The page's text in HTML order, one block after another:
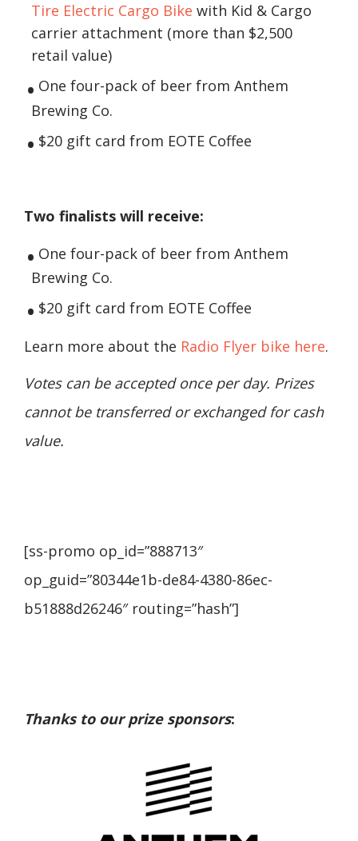
Tire Electric Cargo Bike with Kid & Cargo
carrier attachment (more than $2,500
retail value)
One four-pack of beer from Anthem
Brewing Co.
$20 gift card from EOTE Coffee
Two finalists will receive:
One four-pack of beer from Anthem
Brewing Co.
$20 gift card from EOTE Coffee
Learn more about the Radio Flyer bike here.
Votes can be accepted once per day. Prizes
cannot be transferred or exchanged for cash
value.
[ss-promo op_id=”888713″
op_guid=”80344e1b-de84-4380-86ec-
b51888d26246″ routing=”hash”]
Thanks to our prize sponsors: